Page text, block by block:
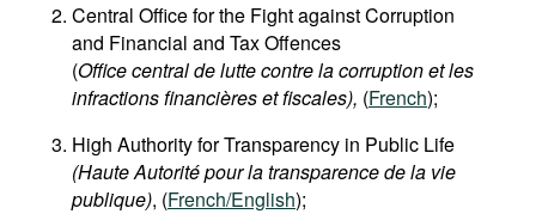
Central Office for the Fight against Corruption
and Financial and Tax Offences
(Office central de lutte contre la corruption et les
infractions financières et fiscales), (French);
High Authority for Transparency in Public Life
(Haute Autorité pour la transparence de la vie
publique), (French/English);